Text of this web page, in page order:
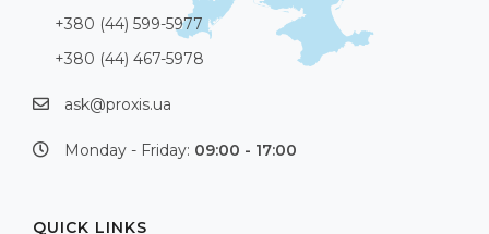
+380 (44) 599-5977
+380 (44) 467-5978
ask@proxis.ua
Monday - Friday: 09:00 - 17:00
QUICK LINKS